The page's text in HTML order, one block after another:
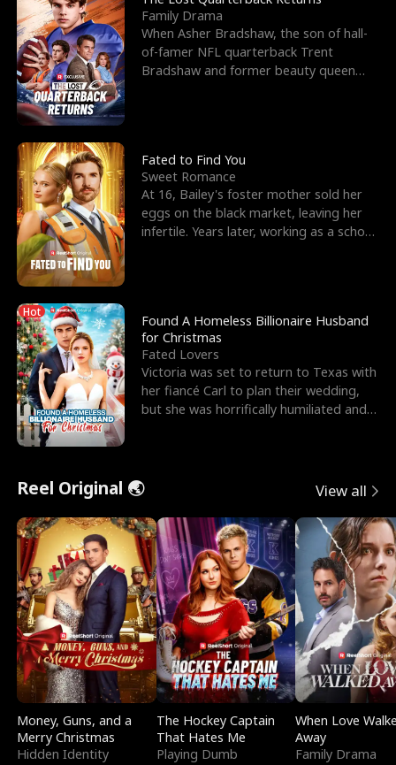
Family Drama
When Asher Bradshaw, the son of hall-
of-famer NFL quarterback Trent
Bradshaw and former beauty queen
Fated to Find You
Sweet Romance
At 16, Bailey's foster mother sold her
eggs on the black market, leaving her
infertile. Years later, working as a school
Hot
Found A Homeless Billionaire Husband
for Christmas
Fated Lovers
Victoria was set to return to Texas with
her fiancé Carl to plan their wedding,
but she was horrifically humiliated and
Reel Original 🌏 View all
Money, Guns, and a
Merry Christmas
Hidden Identity
The Hockey Captain
That Hates Me
Playing Dumb
When Love
Away
Family Drama